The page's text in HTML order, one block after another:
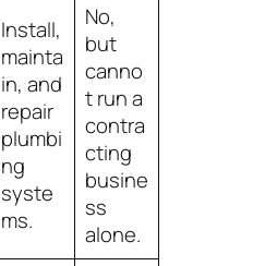
Install,
mainta
in, and
repair
plumbi
ng
syste
ms.
No,
but
canno
t run a
contra
cting
busine
ss
alone.